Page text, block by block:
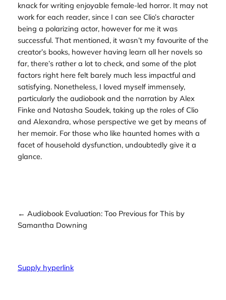
knack for writing enjoyable female-led horror. It may not
work for each reader, since I can see Clio’s character
being a polarizing actor, however for me it was
successful. That mentioned, it wasn’t my favourite of the
creator’s books, however having learn all her novels so
far, there’s rather a lot to check, and some of the plot
factors right here felt barely much less impactful and
satisfying. Nonetheless, I loved myself immensely,
particularly the audiobook and the narration by Alex
Finke and Natasha Soudek, taking up the roles of Clio
and Alexandra, whose perspective we get by means of
her memoir. For those who like haunted homes with a
facet of household dysfunction, undoubtedly give it a
glance.
← Audiobook Evaluation: Too Previous for This by
Samantha Downing
Supply hyperlink